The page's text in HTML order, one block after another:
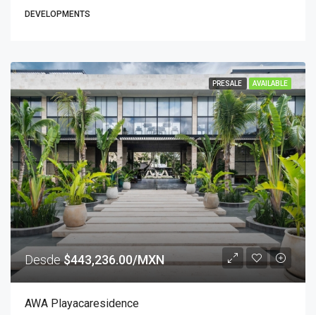
DEVELOPMENTS
PRESALE AVAILABLE
Desde$443,236.00/MXN
AWA Playacaresidence